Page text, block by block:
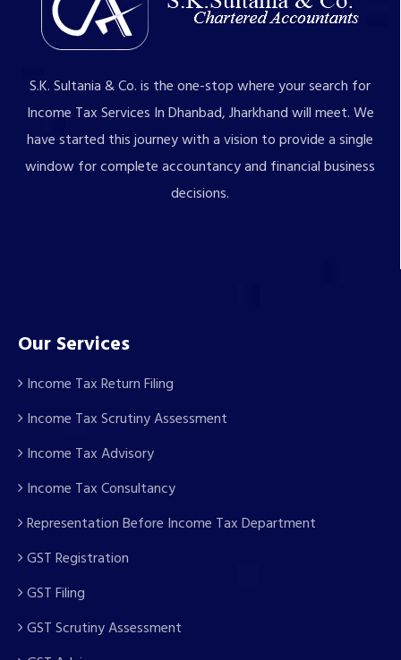
S.K. Sultania & Co. is the one-stop where your search for
Income Tax Services In Dhanbad, Jharkhand will meet. We
have started this journey with a vision to provide a single
window for complete accountancy and financial business
decisions.
Our Services
Income Tax Return Filing
Income Tax Scrutiny Assessment
Income Tax Advisory
Income Tax Consultancy
Representation Before Income Tax Department
GST Registration
GST Filing
GST Scrutiny Assessment